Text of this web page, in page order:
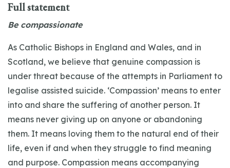
Full statement
Be compassionate
As Catholic Bishops in England and Wales, and in
Scotland, we believe that genuine compassion is
under threat because of the attempts in Parliament to
legalise assisted suicide. ‘Compassion’ means to enter
into and share the suffering of another person. It
means never giving up on anyone or abandoning
them. It means loving them to the natural end of their
life, even if and when they struggle to find meaning
and purpose. Compassion means accompanying